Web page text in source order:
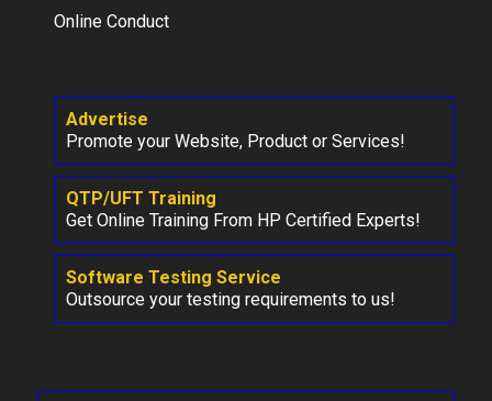
Online Conduct
Advertise
Promote your Website, Product or Services!
QTP/UFT Training
Get Online Training From HP Certified Experts!
Software Testing Service
Outsource your testing requirements to us!